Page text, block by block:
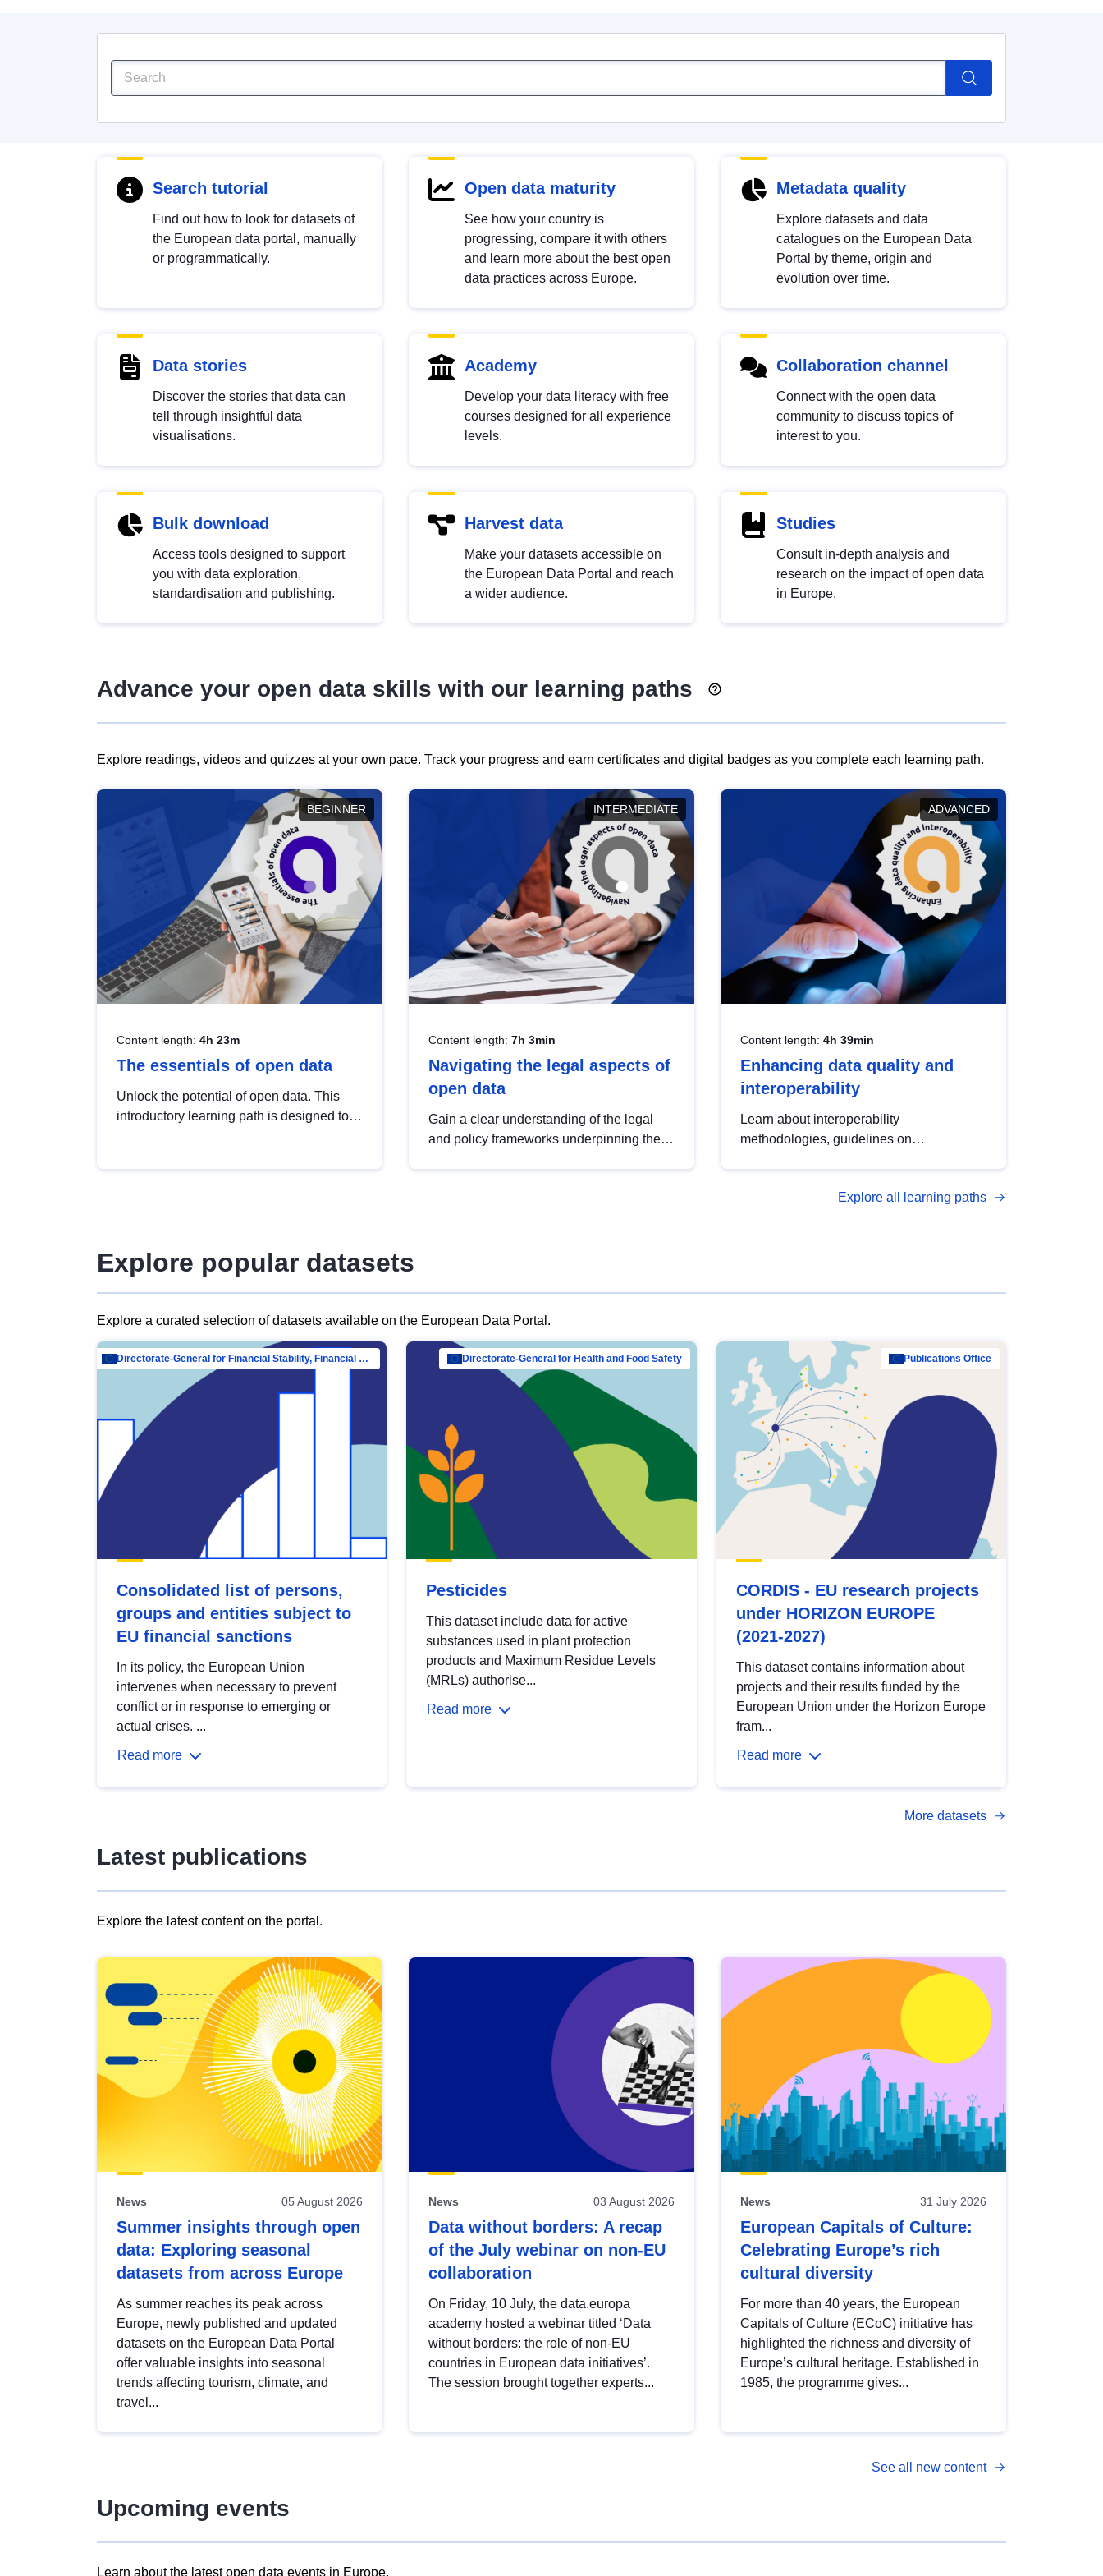
Search tutorial
Find out how to look for datasets of
the European data portal, manually
or programmatically.
Open data maturity
See how your country is
progressing, compare it with others
and learn more about the best open
data practices across Europe.
Metadata quality
Explore datasets and data
catalogues on the European Data
Portal by theme, origin and
evolution over time.
Data stories
Discover the stories that data can
tell through insightful data
visualisations.
Academy
Develop your data literacy with free
courses designed for all experience
levels.
Collaboration channel
Connect with the open data
community to discuss topics of
interest to you.
Bulk download
Access tools designed to support
you with data exploration,
standardisation and publishing.
Harvest data
Make your datasets accessible on
the European Data Portal and reach
a wider audience.
Studies
Consult in-depth analysis and
research on the impact of open data
in Europe.
Advance your open data skills with our learning paths
Explore readings, videos and quizzes at your own pace. Track your progress and earn certificates and digital badges as you complete each learning path.
BEGINNER
Content length: 4h 23m
The essentials of open data
Unlock the potential of open data. This
introductory learning path is designed to
INTERMEDIATE
Content length: 7h 3min
Navigating the legal aspects of
open data
Gain a clear understanding of the legal
and policy frameworks underpinning the
ADVANCED
Content length: 4h 39min
Enhancing data quality and
interoperability
Learn about interoperability
methodologies, guidelines on
open data, from foundational quality
Explore all learning paths
Explore popular datasets
Explore a curated selection of datasets available on the European Data Portal.
Directorate-General for Financial Stability, Financial Services and Capital Mar…
Consolidated list of persons,
groups and entities subject to
EU financial sanctions
In its policy, the European Union
intervenes when necessary to prevent
conflict or in response to emerging or
actual crises. ...
Read more
Directorate-General for Health and Food Safety
Pesticides
This dataset include data for active
substances used in plant protection
products and Maximum Residue Levels
(MRLs) authorise...
Read more
Publications Office
CORDIS - EU research projects
under HORIZON EUROPE
(2021-2027)
This dataset contains information about
projects and their results funded by the
European Union under the Horizon Europe
fram...
Read more
More datasets
Latest publications
Explore the latest content on the portal.
results
view
Latest
publications
News 05 August 2026
Summer insights through open
data: Exploring seasonal
datasets from across Europe
As summer reaches its peak across
Europe, newly published and updated
datasets on the European Data Portal
offer valuable insights into seasonal
trends affecting tourism, climate, and
travel...
News 03 August 2026
Data without borders: A recap
of the July webinar on non-EU
collaboration
On Friday, 10 July, the data.europa
academy hosted a webinar titled ‘Data
without borders: the role of non-EU
countries in European data initiatives’.
The session brought together experts...
News 31 July 2026
European Capitals of Culture:
Celebrating Europe’s rich
cultural diversity
For more than 40 years, the European
Capitals of Culture (ECoC) initiative has
highlighted the richness and diversity of
Europe’s cultural heritage. Established in
1985, the programme gives...
See all new content
Upcoming events
Learn about the latest open data events in Europe.